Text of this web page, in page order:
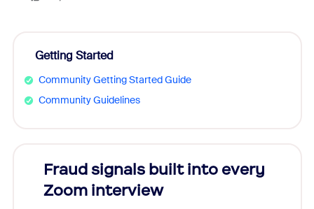
Getting Started
Community Getting Started Guide
Community Guidelines
Fraud signals built into every
Zoom interview